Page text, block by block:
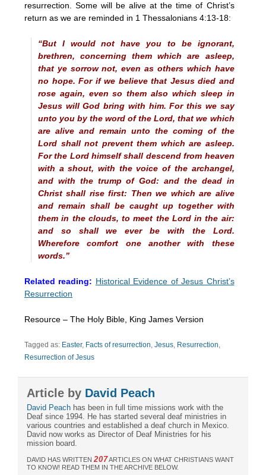
resurrection. Some will be alive at the time of Christ’s
return as we are reminded in 1 Thessalonians 4:13-18:
“But I would not have you to be ignorant,
brethren, concerning them which are asleep,
that ye sorrow not, even as others which have
no hope. For if we believe that Jesus died and
rose again, even so them also which sleep in
Jesus will God bring with him. For this we say
unto you by the word of the Lord, that we which
are alive and remain unto the coming of the
Lord shall not prevent them which are asleep.
For the Lord himself shall descend from heaven
with a shout, with the voice of the archangel,
and with the trump of God: and the dead in
Christ shall rise first: Then we which are alive
and remain shall be caught up together with
them in the clouds, to meet the Lord in the air:
and so shall we ever be with the Lord.
Wherefore comfort one another with these
words.”
Related reading: Historical Evidence of Jesus Christ’s
Resurrection
Resource – The Holy Bible, King James Version
Tagged as: Easter, Facts of resurrection, Jesus, Resurrection,
Resurrection of Jesus
Article by David Peach
David Peach has been in full time missions work with the
Deaf since 1994. He has started several deaf ministries in
various countries and established a deaf church in Mexico.
David now works as Director of Deaf Ministries for his
mission board.
DAVID HAS WRITTEN 207ARTICLES ON WHAT CHRISTIANS WANT
TO KNOW! READ THEM IN THE ARCHIVE BELOW.